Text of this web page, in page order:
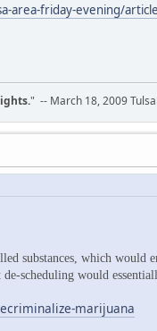
area-friday-evening/
" -- March 18, 2009
substances, which would
scheduling would
marijuana